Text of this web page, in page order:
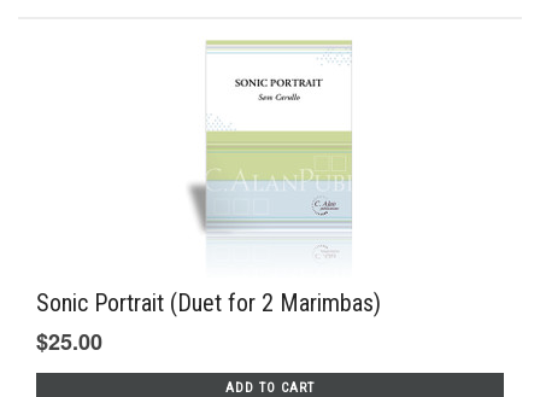
Sonic Portrait (Duet for 2 Marimbas)
$25.00
ADD TO CART